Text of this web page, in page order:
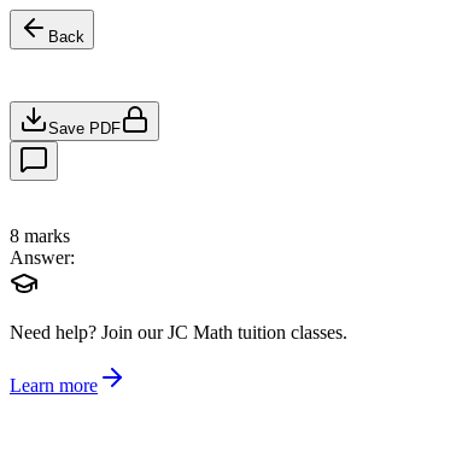
Back
Save PDF
8 marks
Answer:
Need help? Join our JC Math tuition classes.
Learn more